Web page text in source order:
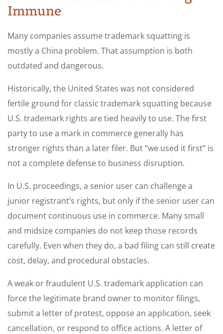
Immune
Many companies assume trademark squatting is
mostly a China problem. That assumption is both
outdated and dangerous.
Historically, the United States was not considered
fertile ground for classic trademark squatting because
U.S. trademark rights are tied heavily to use. The first
party to use a mark in commerce generally has
stronger rights than a later filer. But “we used it first” is
not a complete defense to business disruption.
In U.S. proceedings, a senior user can challenge a
junior registrant’s rights, but only if the senior user can
document continuous use in commerce. Many small
and midsize companies do not keep those records
carefully. Even when they do, a bad filing can still create
cost, delay, and procedural obstacles.
A weak or fraudulent U.S. trademark application can
force the legitimate brand owner to monitor filings,
submit a letter of protest, oppose an application, seek
cancellation, or respond to office actions. A letter of